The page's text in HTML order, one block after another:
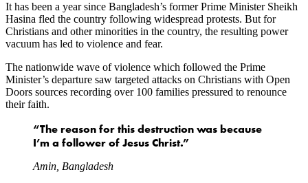
It has been a year since Bangladesh’s former Prime Minister Sheikh
Hasina fled the country following widespread protests. But for
Christians and other minorities in the country, the resulting power
vacuum has led to violence and fear.
The nationwide wave of violence which followed the Prime
Minister’s departure saw targeted attacks on Christians with Open
Doors sources recording over 100 families pressured to renounce
their faith.
“The reason for this destruction was because
I’m a follower of Jesus Christ.”
Amin, Bangladesh